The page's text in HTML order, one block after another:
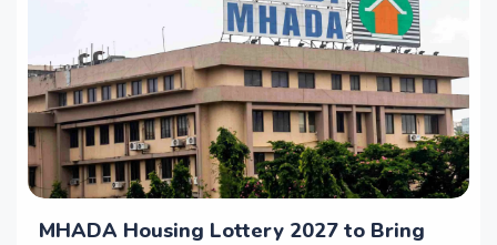
MHADA Housing Lottery 2027 to Bring